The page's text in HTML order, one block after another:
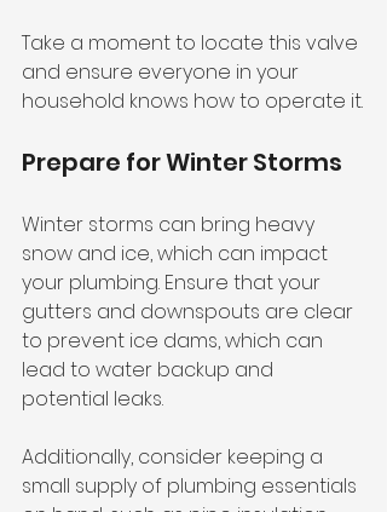
Take a moment to locate this valve
and ensure everyone in your
household knows how to operate it.
Prepare for Winter Storms
Winter storms can bring heavy
snow and ice, which can impact
your plumbing. Ensure that your
gutters and downspouts are clear
to prevent ice dams, which can
lead to water backup and
potential leaks.
Additionally, consider keeping a
small supply of plumbing essentials